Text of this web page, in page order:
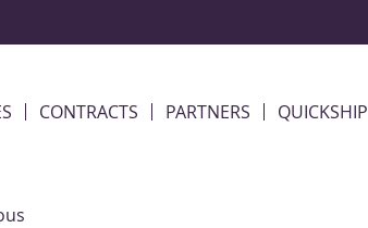
CONTRACTS PARTNERS QUICKSHIP